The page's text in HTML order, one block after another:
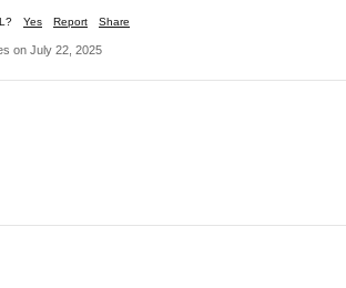
Yes Report Share
on July 22, 2025